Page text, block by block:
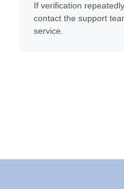
If verification
contact the support
service.